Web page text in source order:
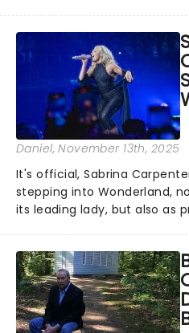
will be bringing her diva-
role of the love-t...
Daniel, November 13th, 2025
It's official, Sabrina
stepping into Wonderland,
its leading lady, but also as
timeless tale.While the
remains under wraps...